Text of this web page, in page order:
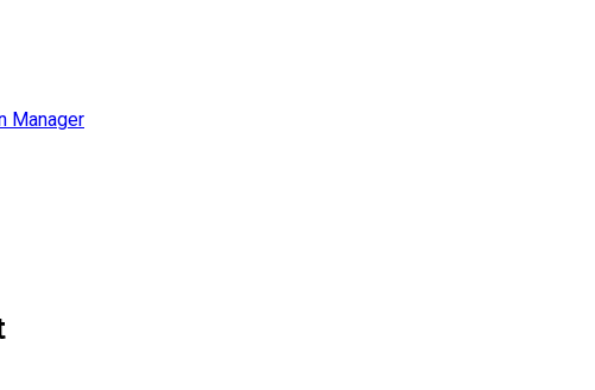
Manager